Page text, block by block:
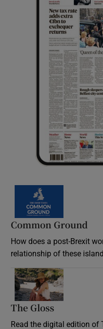
Common Ground
How does a post-Brexit
relationship of these
The Gloss
Read the digital edition of